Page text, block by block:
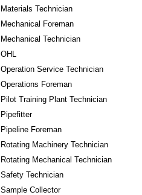
Materials Technician
Mechanical Foreman
Mechanical Technician
OHL
Operation Service Technician
Operations Foreman
Pilot Training Plant Technician
Pipefitter
Pipeline Foreman
Rotating Machinery Technician
Rotating Mechanical Technician
Safety Technician
Sample Collector